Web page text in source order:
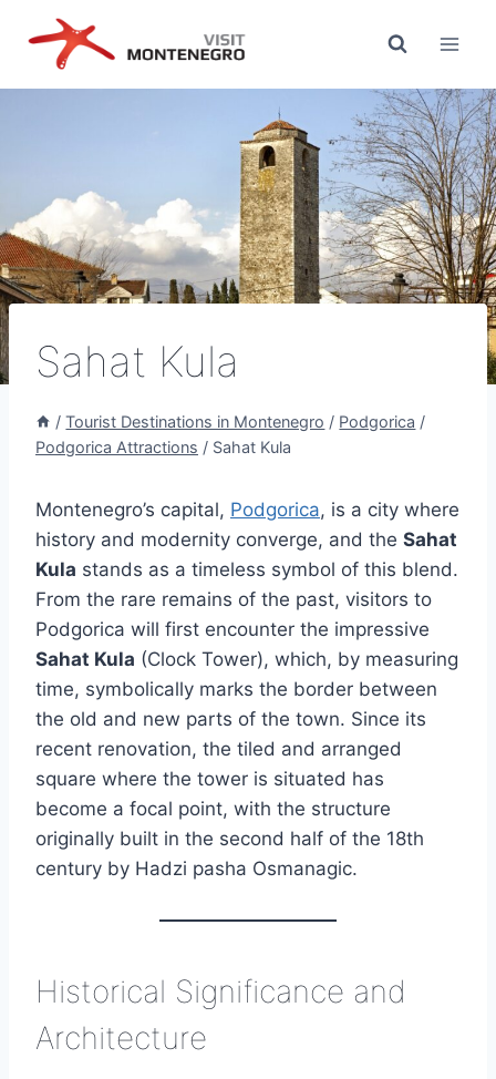
content
Sahat Kula
/ Tourist Destinations in Montenegro / Podgorica /
Podgorica Attractions / Sahat Kula
Montenegro’s capital, Podgorica, is a city where
history and modernity converge, and the Sahat
Kula stands as a timeless symbol of this blend.
From the rare remains of the past, visitors to
Podgorica will first encounter the impressive
Sahat Kula (Clock Tower), which, by measuring
time, symbolically marks the border between
the old and new parts of the town. Since its
recent renovation, the tiled and arranged
square where the tower is situated has
become a focal point, with the structure
originally built in the second half of the 18th
century by Hadzi pasha Osmanagic.
Historical Significance and
Architecture